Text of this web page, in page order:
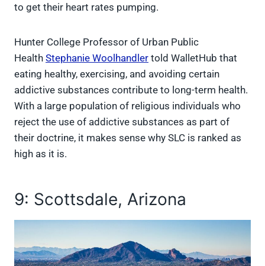
to get their heart rates pumping.
Hunter College Professor of Urban Public
Health Stephanie Woolhandler told WalletHub that
eating healthy, exercising, and avoiding certain
addictive substances contribute to long-term health.
With a large population of religious individuals who
reject the use of addictive substances as part of
their doctrine, it makes sense why SLC is ranked as
high as it is.
9: Scottsdale, Arizona